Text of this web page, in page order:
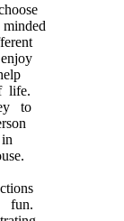
life.
to
fun.